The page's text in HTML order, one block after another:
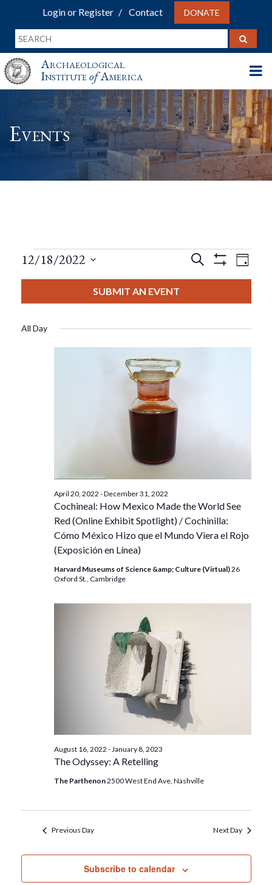
Login or Register Contact DONATE
Archaeological
InstituteofAmerica
Events
Events
December
Events
And
Views
Search
Filters
Day
12/18/2022
SUBMIT AN EVENT
All Day
Cochineal: How Mexico Made the World See
Red (Online Exhibit Spotlight) / Cochinilla:
Cómo México Hizo que el Mundo Viera el Rojo
(Exposición en Línea)
April 20, 2022 -December 31, 2022
Harvard Museums of Science &amp; Culture (Virtual)26
Oxford St., Cambridge
The Odyssey: A Retelling
August 16, 2022 -January 8, 2023
The Parthenon2500 West End Ave, Nashville
Previous Day Next Day
Subscribe to calendar